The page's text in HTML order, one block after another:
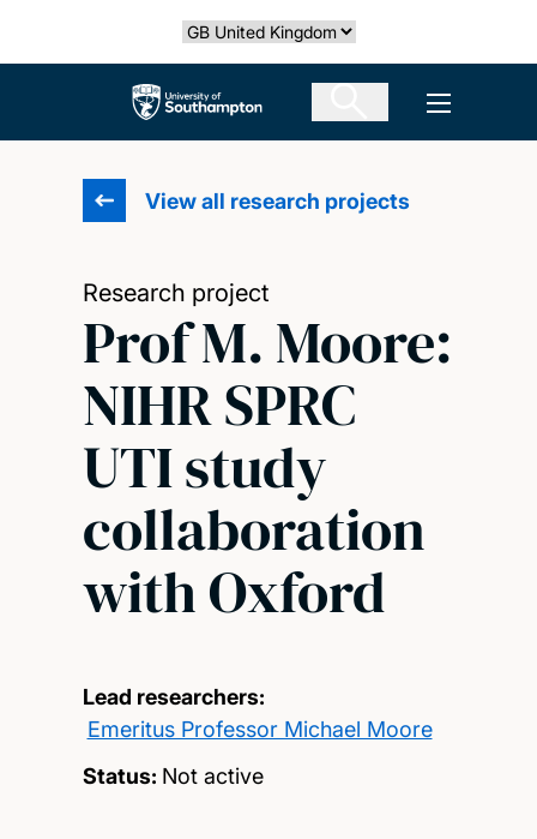
Select country
The University of Southampton Open
View all research projects
Research project
Prof M. Moore:
NIHR SPRC
UTI study
collaboration
with Oxford
Lead researchers:
Emeritus Professor Michael Moore
Status: Not active